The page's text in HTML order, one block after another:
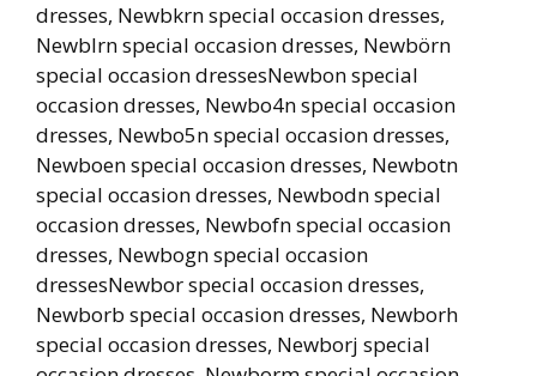
dresses, Newbkrn special occasion dresses,
Newblrn special occasion dresses, Newbörn
special occasion dressesNewbon special
occasion dresses, Newbo4n special occasion
dresses, Newbo5n special occasion dresses,
Newboen special occasion dresses, Newbotn
special occasion dresses, Newbodn special
occasion dresses, Newbofn special occasion
dresses, Newbogn special occasion
dressesNewbor special occasion dresses,
Newborb special occasion dresses, Newborh
special occasion dresses, Newborj special